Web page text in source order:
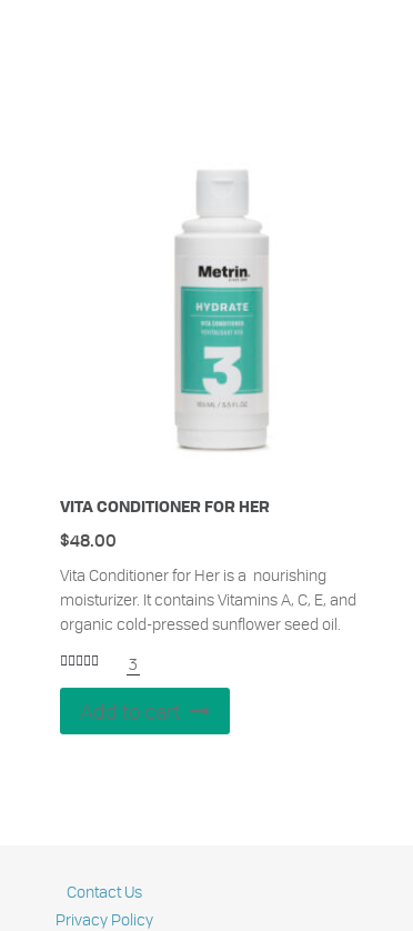
VITA CONDITIONER FOR HER
Vita Conditioner for Her is a nourishing
moisturizer. It contains Vitamins A, C, E, and
organic cold-pressed sunflower seed oil.
5.00
out of 5
3
$48.00
Add to cart
Contact Us
Privacy Policy